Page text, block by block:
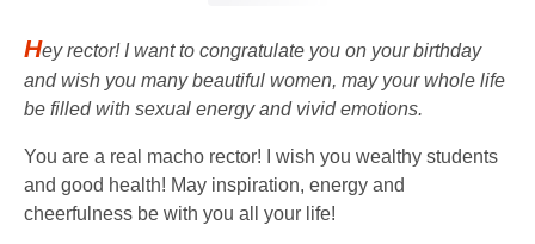
Hey rector! I want to congratulate you on your birthday
and wish you many beautiful women, may your whole life
be filled with sexual energy and vivid emotions.
You are a real macho rector! I wish you wealthy students
and good health! May inspiration, energy and
cheerfulness be with you all your life!